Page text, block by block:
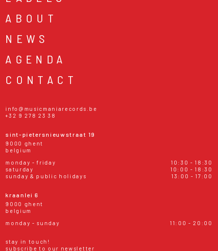
ABOUT
NEWS
AGENDA
CONTACT
info@musicmaniarecords.be
+32 9 278 23 38
sint-pietersnieuwstraat 19
9000 ghent
belgium
monday - friday
10:30 - 18:30
saturday
10:00 - 18:30
sunday & public holidays
13:00 - 17:00
kraanlei 6
9000 ghent
belgium
monday - sunday
11:00 - 20:00
stay in touch!
subscribe to our newsletter